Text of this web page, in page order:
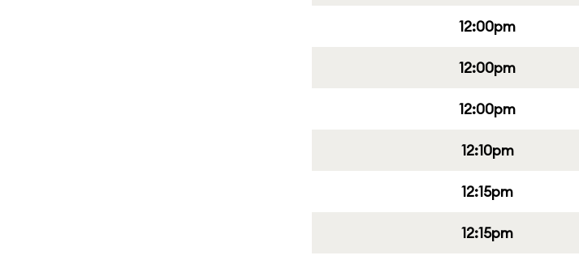
12:00pm
12:00pm
12:00pm
12:10pm
12:15pm
12:15pm